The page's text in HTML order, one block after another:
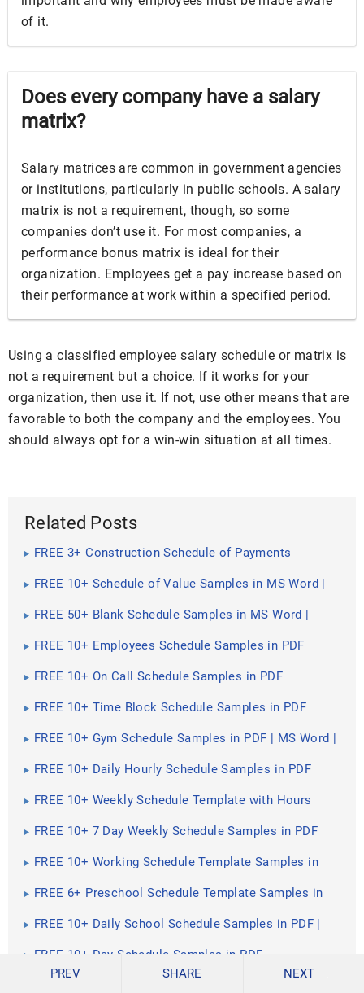
of it.
Does every company have a salary
matrix?
Salary matrices are common in government agencies
or institutions, particularly in public schools. A salary
matrix is not a requirement, though, so some
companies don’t use it. For most companies, a
performance bonus matrix is ideal for their
organization. Employees get a pay increase based on
their performance at work within a specified period.
Using a classified employee salary schedule or matrix is
not a requirement but a choice. If it works for your
organization, then use it. If not, use other means that are
favorable to both the company and the employees. You
should always opt for a win-win situation at all times.
Related Posts
FREE 3+ Construction Schedule of Payments
FREE 10+ Schedule of Value Samples in MS Word |
FREE 50+ Blank Schedule Samples in MS Word |
FREE 10+ Employees Schedule Samples in PDF
FREE 10+ On Call Schedule Samples in PDF
FREE 10+ Time Block Schedule Samples in PDF
FREE 10+ Gym Schedule Samples in PDF | MS Word |
FREE 10+ Daily Hourly Schedule Samples in PDF
FREE 10+ Weekly Schedule Template with Hours
FREE 10+ 7 Day Weekly Schedule Samples in PDF
FREE 10+ Working Schedule Template Samples in
FREE 6+ Preschool Schedule Template Samples in
FREE 10+ Daily School Schedule Samples in PDF |
FREE 10+ Day Schedule Samples in PDF
PREV SHARE NEXT